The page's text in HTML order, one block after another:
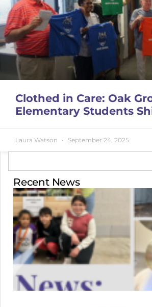
Clothed in Care: Oak
Elementary Students
Laura Watson September 24, 2025
Recent News